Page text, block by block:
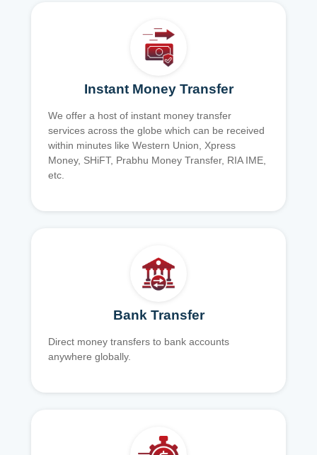
Instant Money Transfer
We offer a host of instant money transfer
services across the globe which can be received
within minutes like Western Union, Xpress
Money, SHiFT, Prabhu Money Transfer, RIA IME,
etc.
Bank Transfer
Direct money transfers to bank accounts
anywhere globally.